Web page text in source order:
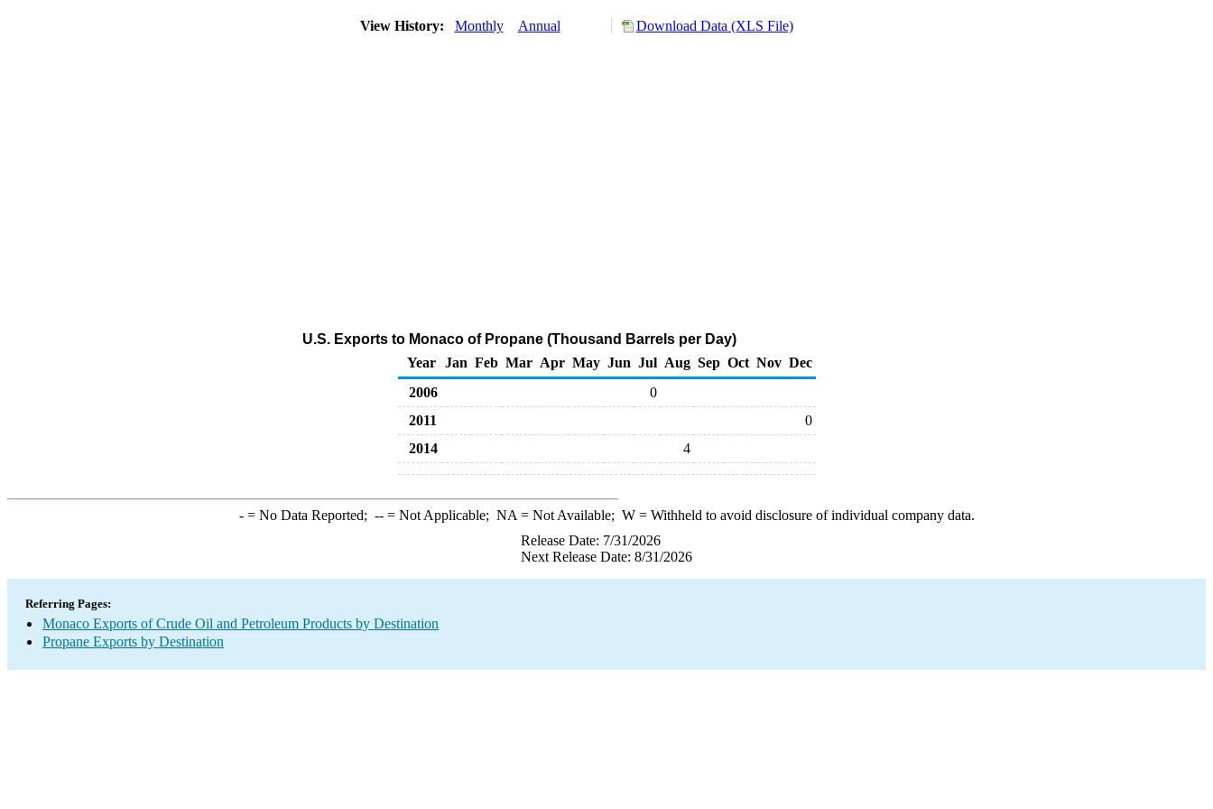
View History: Monthly Annual Download Data (XLS File)
U.S. Exports to Monaco of Propane (Thousand Barrels per Day)
Year
Jan Feb Mar Apr May Jun Jul Aug Sep Oct Nov Dec
2006
0
2011
0
2014
4
-= No Data Reported; --= Not Applicable; NA = Not Available; W= Withheld to avoid disclosure of individual company data.
Release Date: 7/31/2026
Next Release Date: 8/31/2026
Referring Pages:
Monaco Exports of Crude Oil and Petroleum Products by Destination
Propane Exports by Destination